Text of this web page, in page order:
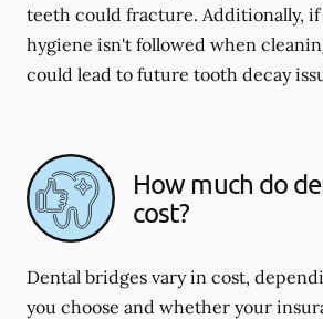
teeth could fracture. Additionally,
hygiene isn't followed when
could lead to future tooth decay
How much do
cost?
Dental bridges vary in cost,
you choose and whether your